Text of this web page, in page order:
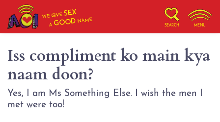
WE GIVESEX
AGOOD NAME
SEARCH MENU
Iss compliment ko main kya
naam doon?
Yes, I am Ms Something Else. I wish the men I
met were too!